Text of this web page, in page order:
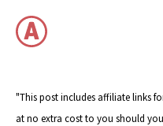
content
"This post includes affiliate links
at no extra cost to you should